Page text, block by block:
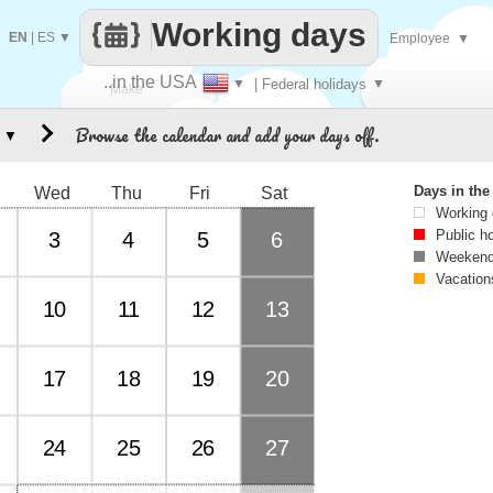
Make
..in the USA ▼ | Federal holidays ▼
Working days
EN ES ▼ Employee ▼
Browse the calendar and add your days off.
Wed Thu Fri Sat
3 4 5 6
10 11 12 13
17 18 19 20
24 25 26 27
▼
Days in
Working
Public